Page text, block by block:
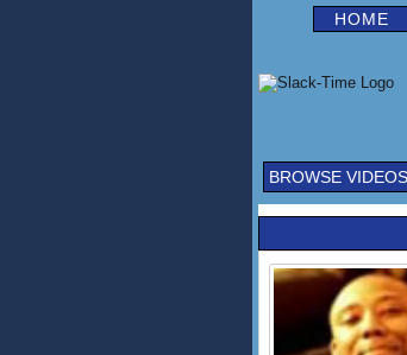
HOME
BROWSE